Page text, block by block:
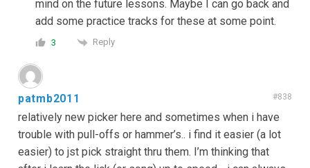
mind on the future lessons. Maybe I can go back and
add some practice tracks for these at some point.
3 Reply
patmb2011 #838
relatively new picker here and sometimes when i have
trouble with pull-offs or hammer’s.. i find it easier (a lot
easier) to jst pick straight thru them. I’m thinking that